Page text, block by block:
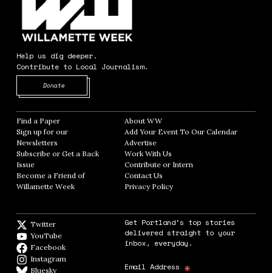
Help us dig deeper.
Contribute to Local Journalism.
Donate
Find a Paper Opens in new window
Sign up for our
Newsletters Opens in new window
Subscribe or Get a Back
Issue
Become a Friend of
Willamette Week Opens in new window
About WWOpens in new window
Add Your Event To Our CalendarOpens in
AdvertiseOpens in new window
Work With Us
Contribute or Intern
Contact Us
Privacy PolicyOpens in new window
Twitter
YouTube
Facebook
Instagram
BlueskyBlueSky
Get Portland's top stories
delivered straight to your
inbox, everyday.
Email Address *